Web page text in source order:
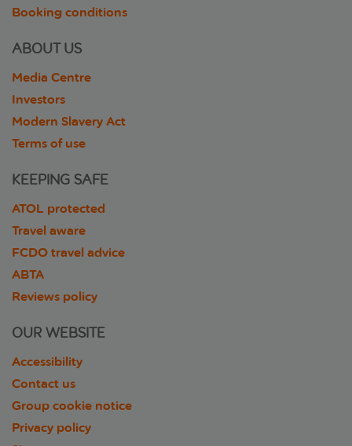
Booking conditions
ABOUT US
Media Centre
Investors
Modern Slavery Act
Terms of use
KEEPING SAFE
ATOL protected
Travel aware
FCDO travel advice
ABTA
Reviews policy
OUR WEBSITE
Accessibility
Contact us
Group cookie notice
Privacy policy